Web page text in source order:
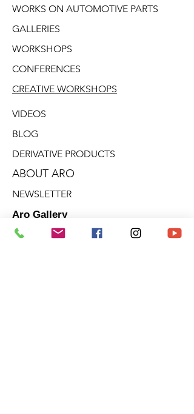
WORKS ON AUTOMOTIVE PARTS
GALLERIES
WORKSHOPS
CONFERENCES
CREATIVE WORKSHOPS
VIDEOS
BLOG
DERIVATIVE PRODUCTS
ABOUT ARO
NEWSLETTER
Aro Gallery
2682 Talbot Blvd.
Stoneham (Quebec)